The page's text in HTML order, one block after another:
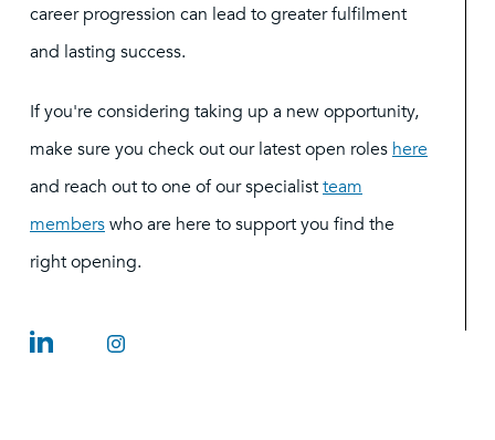
career progression can lead to greater fulfilment
and lasting success.
If you're considering taking up a new opportunity,
make sure you check out our latest open roles here
and reach out to one of our specialistteam
memberswho are here to support you find the
right opening.